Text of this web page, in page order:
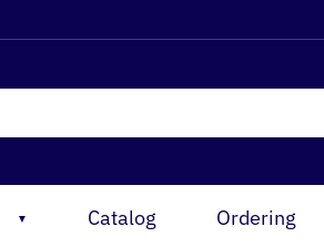
▼ Catalog Ordering